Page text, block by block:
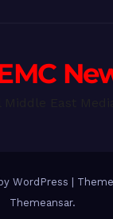
WordPress
Themeansar.